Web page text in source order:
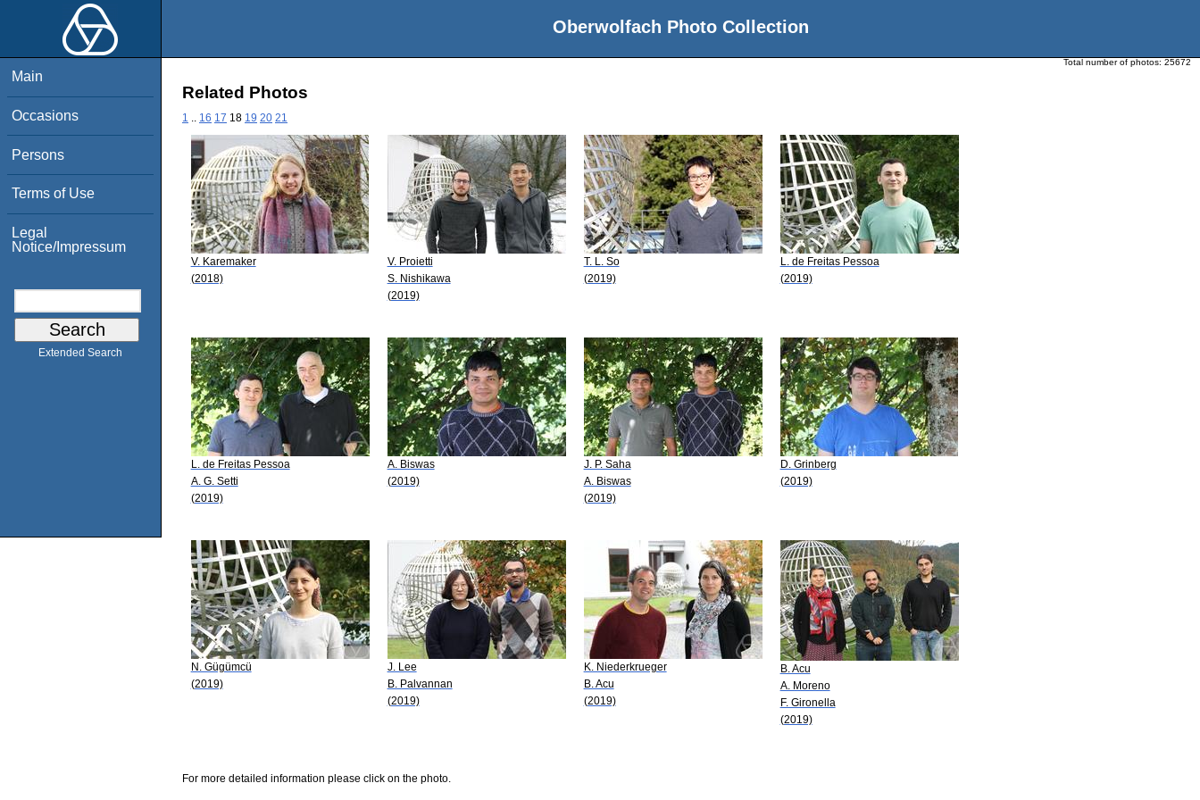
Oberwolfach Photo Collection
Main
Occasions
Persons
Terms of Use
Legal
Notice/Impressum
Extended Search
Total number of photos: 25672
Related Photos
1 16 17 18 19 20 21
V. Karemaker
(2018)
V. Proietti
S. Nishikawa
(2019)
T. L. So
(2019)
L. de Freitas Pessoa
(2019)
L. de Freitas Pessoa
A. G. Setti
(2019)
A. Biswas
(2019)
J. P. Saha
A. Biswas
(2019)
D. Grinberg
(2019)
N. Gügümcü
(2019)
J. Lee
B. Palvannan
(2019)
K. Niederkrueger
B. Acu
(2019)
B. Acu
A. Moreno
F. Gironella
(2019)
For more detailed information please click on the photo.